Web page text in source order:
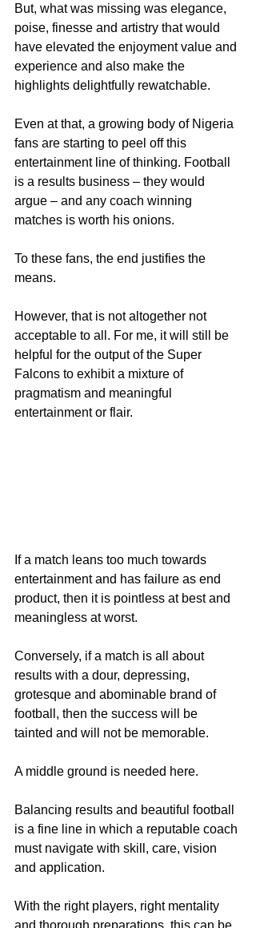
But, what was missing was elegance,
poise, finesse and artistry that would
have elevated the enjoyment value and
experience and also make the
highlights delightfully rewatchable.
Even at that, a growing body of Nigeria
fans are starting to peel off this
entertainment line of thinking. Football
is a results business – they would
argue – and any coach winning
matches is worth his onions.
To these fans, the end justifies the
means.
However, that is not altogether not
acceptable to all. For me, it will still be
helpful for the output of the Super
Falcons to exhibit a mixture of
pragmatism and meaningful
entertainment or flair.
If a match leans too much towards
entertainment and has failure as end
product, then it is pointless at best and
meaningless at worst.
Conversely, if a match is all about
results with a dour, depressing,
grotesque and abominable brand of
football, then the success will be
tainted and will not be memorable.
A middle ground is needed here.
Balancing results and beautiful football
is a fine line in which a reputable coach
must navigate with skill, care, vision
and application.
With the right players, right mentality
and thorough preparations, this can be